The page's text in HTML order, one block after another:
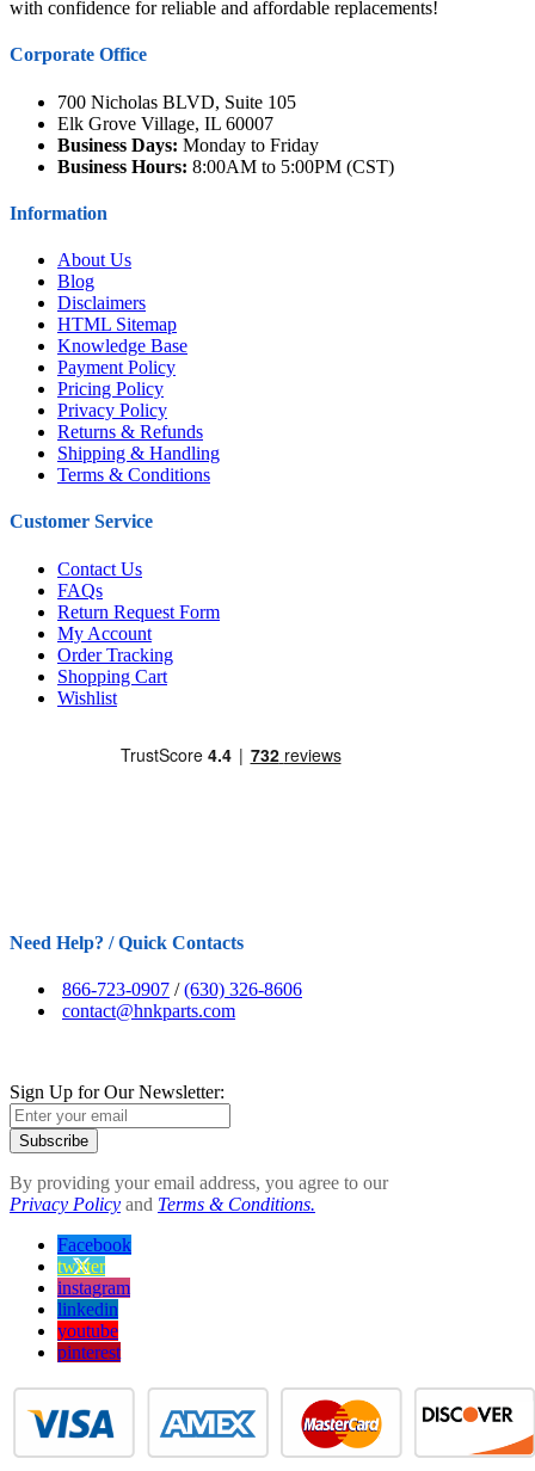
with confidence for reliable and affordable replacements!
Corporate Office
700 Nicholas BLVD, Suite 105
Elk Grove Village, IL 60007
Business Days: Monday to Friday
Business Hours: 8:00AM to 5:00PM (CST)
Information
About Us
Blog
Disclaimers
HTML Sitemap
Knowledge Base
Payment Policy
Pricing Policy
Privacy Policy
Returns & Refunds
Shipping & Handling
Terms & Conditions
Customer Service
Contact Us
FAQs
Return Request Form
My Account
Order Tracking
Shopping Cart
Wishlist
Need Help? / Quick Contacts
866-723-0907 /(630) 326-8606
contact@hnkparts.com
Sign Up for Our Newsletter:
Subscribe
By providing your email address, you agree to our
Privacy Policy and Terms & Conditions.
Facebook
twitter
instagram
linkedin
youtube
pinterest